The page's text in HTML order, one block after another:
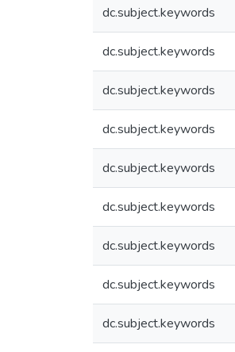
dc.subject.keywords
dc.subject.keywords
dc.subject.keywords
dc.subject.keywords
dc.subject.keywords
dc.subject.keywords
dc.subject.keywords
dc.subject.keywords
dc.subject.keywords